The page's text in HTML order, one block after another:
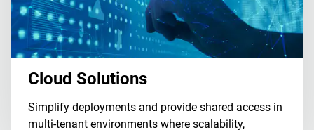
Cloud Solutions
Simplify deployments and provide shared access in
multi-tenant environments where scalability,